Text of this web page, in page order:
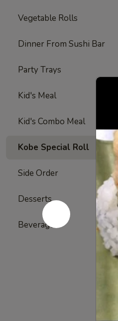
Vegetable Rolls
Dinner From Sushi Bar
Party Trays
Kid's Meal
Kid's Combo Meal
Kobe Special Roll
Side Order
Desserts
Beverage